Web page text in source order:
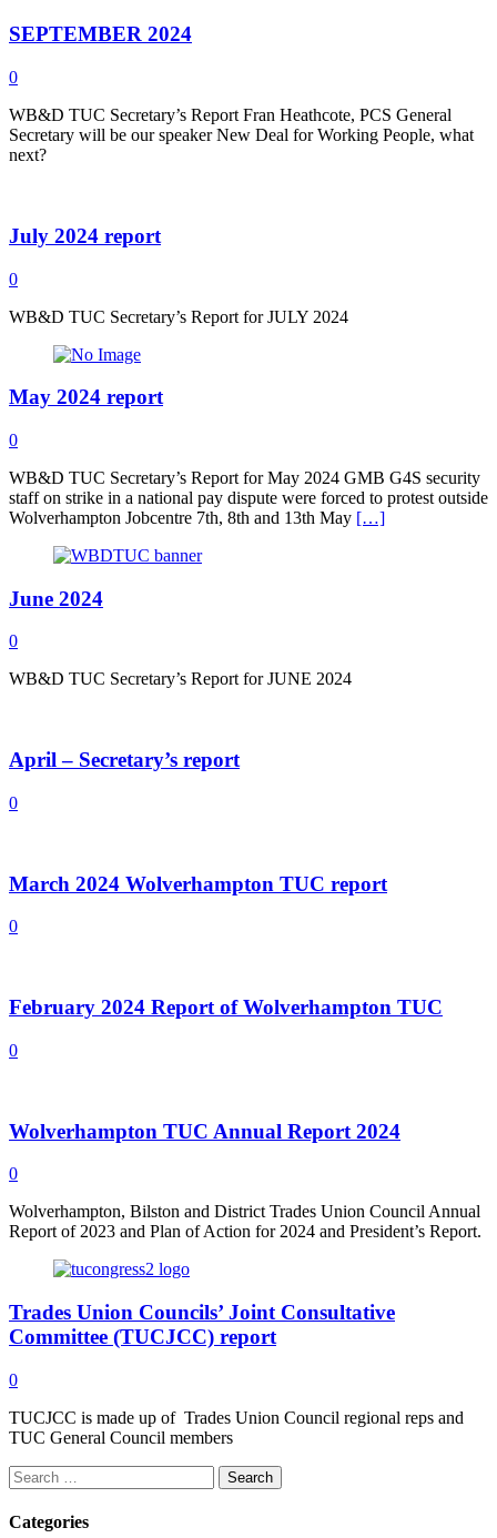
SEPTEMBER 2024
0
WB&D TUC Secretary’s Report Fran Heathcote, PCS General
Secretary will be our speaker New Deal for Working People, what
next?
July 2024 report
0
WB&D TUC Secretary’s Report for JULY 2024
May 2024 report
0
WB&D TUC Secretary’s Report for May 2024 GMB G4S security
staff on strike in a national pay dispute were forced to protest outside
Wolverhampton Jobcentre 7th, 8th and 13th May […]
June 2024
0
WB&D TUC Secretary’s Report for JUNE 2024
April – Secretary’s report
0
March 2024 Wolverhampton TUC report
0
February 2024 Report of Wolverhampton TUC
0
Wolverhampton TUC Annual Report 2024
0
Wolverhampton, Bilston and District Trades Union Council Annual
Report of 2023 and Plan of Action for 2024 and President’s Report.
Trades Union Councils’ Joint Consultative
Committee (TUCJCC) report
0
TUCJCC is made up of Trades Union Council regional reps and
TUC General Council members
Search
for:
Categories